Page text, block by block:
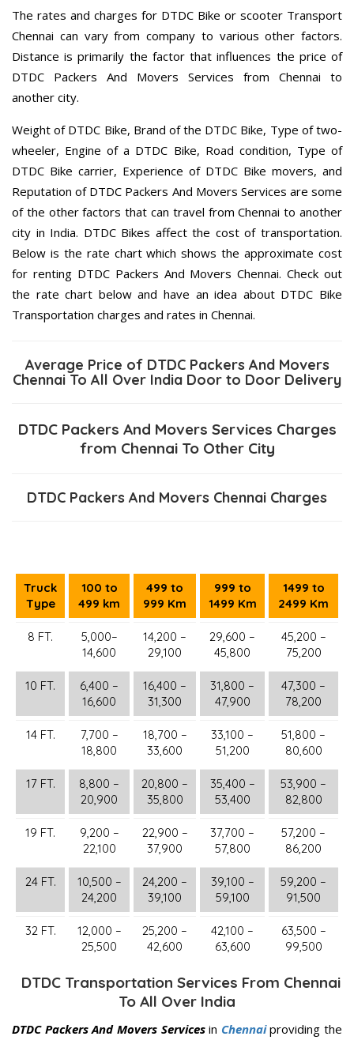
The rates and charges for DTDC Bike or scooter Transport
Chennai can vary from company to various other factors.
Distance is primarily the factor that influences the price of
DTDC Packers And Movers Services from Chennai to
another city.
Weight of DTDC Bike, Brand of the DTDC Bike, Type of two-
wheeler, Engine of a DTDC Bike, Road condition, Type of
DTDC Bike carrier, Experience of DTDC Bike movers, and
Reputation of DTDC Packers And Movers Services are some
of the other factors that can travel from Chennai to another
city in India. DTDC Bikes affect the cost of transportation.
Below is the rate chart which shows the approximate cost
for renting DTDC Packers And Movers Chennai. Check out
the rate chart below and have an idea about DTDC Bike
Transportation charges and rates in Chennai.
Average Price of DTDC Packers And Movers
Chennai To All Over India Door to Door Delivery
DTDC Packers And Movers Services Charges
from Chennai To Other City
DTDC Packers And Movers Chennai Charges
Truck
Type
100 to
499 km
499 to
999 Km
999 to
1499 Km
1499 to
2499 Km
8 FT.
5,000–
14,600
14,200 –
29,100
29,600 –
45,800
45,200 –
75,200
10 FT.
6,400 –
16,600
16,400 –
31,300
31,800 –
47,900
47,300 –
78,200
14 FT.
7,700 –
18,800
18,700 –
33,600
33,100 –
51,200
51,800 –
80,600
17 FT.
8,800 –
20,900
20,800 –
35,800
35,400 –
53,400
53,900 –
82,800
19 FT.
9,200 –
22,100
22,900 –
37,900
37,700 –
57,800
57,200 –
86,200
24 FT.
10,500 –
24,200
24,200 –
39,100
39,100 –
59,100
59,200 –
91,500
32 FT.
12,000 –
25,500
25,200 –
42,600
42,100 –
63,600
63,500 –
99,500
DTDC Transportation Services From Chennai
To All Over India
DTDC Packers And Movers Servicesin Chennaiproviding the